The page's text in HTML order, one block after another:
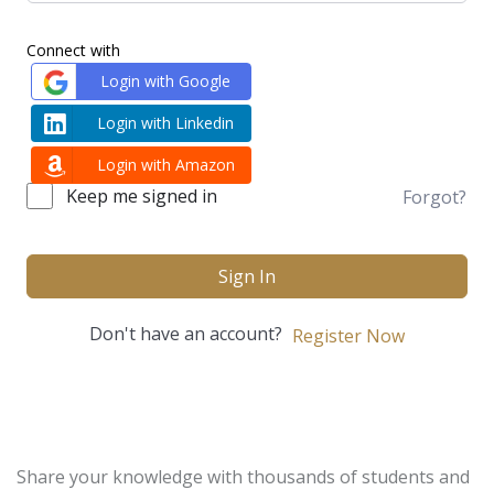
Connect with
Login with Google
Login with Linkedin
Login with Amazon
Keep me signed in Forgot?
Sign In
Don't have an account? Register Now
Share your knowledge with thousands of students and